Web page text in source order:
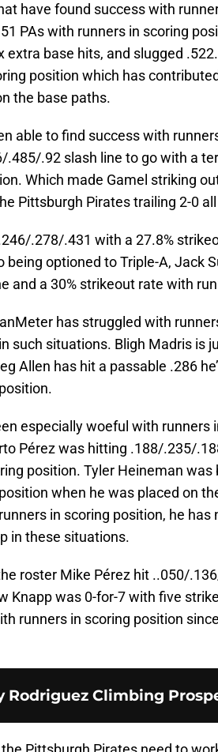
have found success with
PAs with runners in scoring
extra base hits, and slugged
position which has
the base paths.
able to find success with
.485/.92 slash line to go with a
Which made Gamel striking
Pittsburgh Pirates trailing 2-0
.278/.431 with a 27.8%
being optioned to Triple-A, Jack
and a 30% strikeout rate with
has struggled with
such situations. Bligh Madris is
Allen has hit a passable .286
especially woeful with runners
Pérez was hitting .188/.235/
position. Tyler Heineman
when he was placed on
in scoring position, he has
in these situations.
roster Mike Pérez hit ..050/
Knapp was 0-for-7 with five
runners in scoring position
Rodriguez Climbing